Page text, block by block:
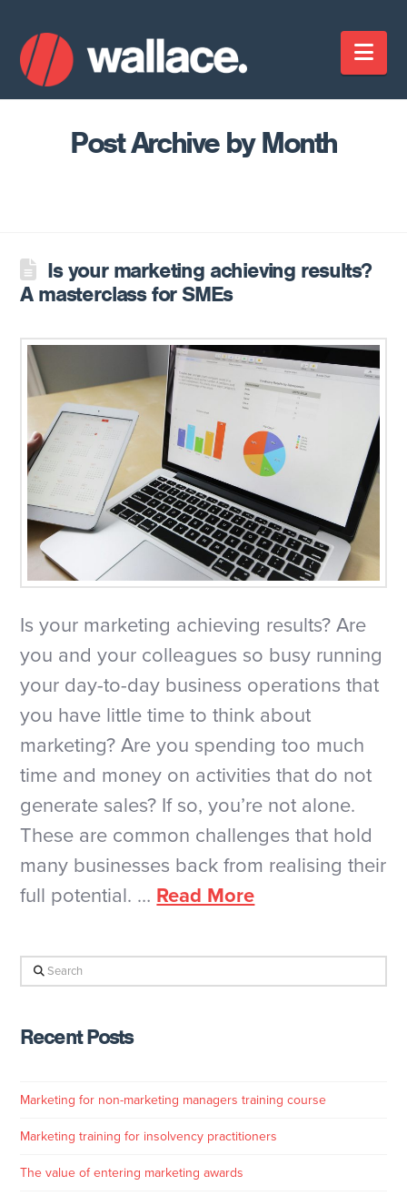
Post Archive by Month
Is your marketing achieving results?
A masterclass for SMEs
Is your marketing achieving results? Are
you and your colleagues so busy running
your day-to-day business operations that
you have little time to think about
marketing? Are you spending too much
time and money on activities that do not
generate sales? If so, you’re not alone.
These are common challenges that hold
many businesses back from realising their
full potential. … Read More
Search
Recent Posts
Marketing for non-marketing managers training course
Marketing training for insolvency practitioners
The value of entering marketing awards